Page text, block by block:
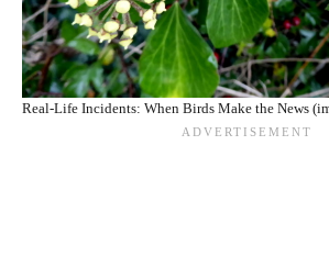
Real-Life Incidents: When Birds Make the News